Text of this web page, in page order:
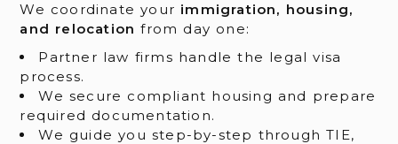
We coordinate your immigration, housing,
and relocation from day one:
Partner law firms handle the legal visa
process.
We secure compliant housing and prepare
required documentation.
We guide you step-by-step through TIE,